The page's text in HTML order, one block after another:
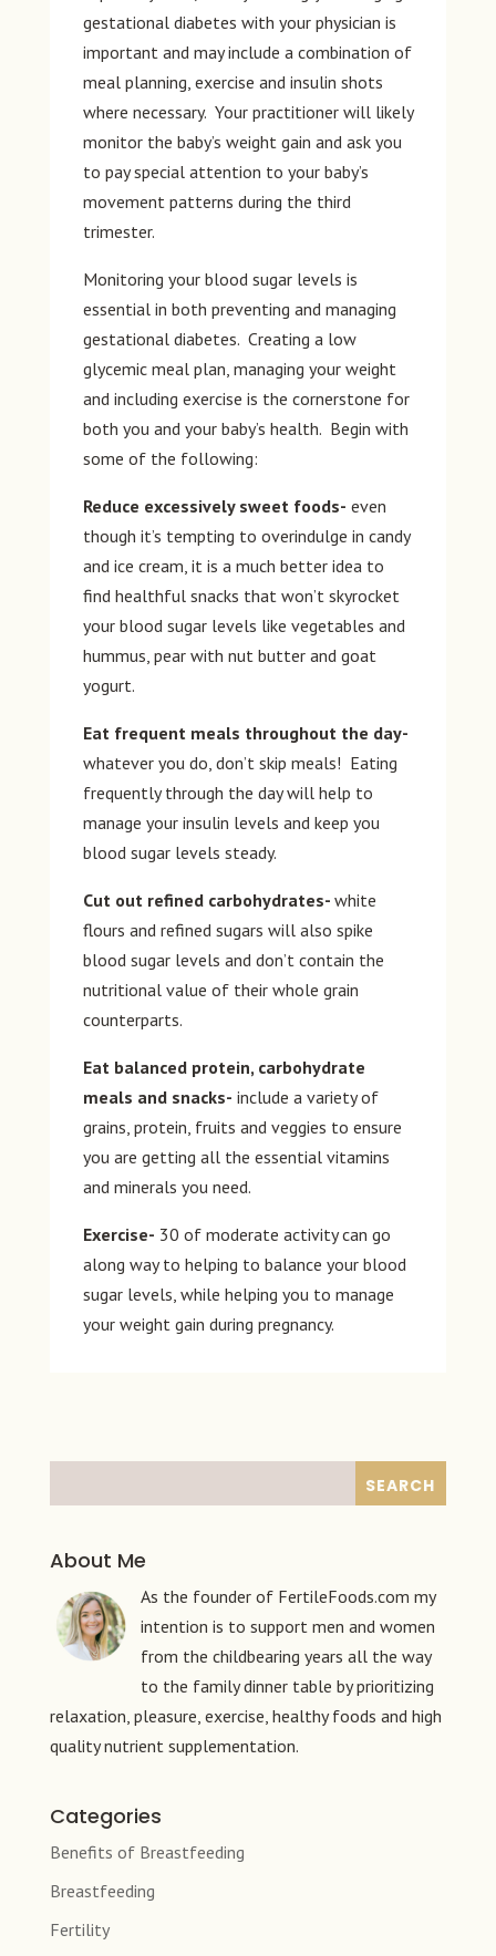
gestational diabetes with your physician is
important and may include a combination of
meal planning, exercise and insulin shots
where necessary. Your practitioner will likely
monitor the baby’s weight gain and ask you
to pay special attention to your baby’s
movement patterns during the third
trimester.
Monitoring your blood sugar levels is
essential in both preventing and managing
gestational diabetes. Creating a low
glycemic meal plan, managing your weight
and including exercise is the cornerstone for
both you and your baby’s health. Begin with
some of the following:
Reduce excessively sweet foods- even
though it’s tempting to overindulge in candy
and ice cream, it is a much better idea to
find healthful snacks that won’t skyrocket
your blood sugar levels like vegetables and
hummus, pear with nut butter and goat
yogurt.
Eat frequent meals throughout the day-
whatever you do, don’t skip meals! Eating
frequently through the day will help to
manage your insulin levels and keep you
blood sugar levels steady.
Cut out refined carbohydrates- white
flours and refined sugars will also spike
blood sugar levels and don’t contain the
nutritional value of their whole grain
counterparts.
Eat balanced protein, carbohydrate
meals and snacks- include a variety of
grains, protein, fruits and veggies to ensure
you are getting all the essential vitamins
and minerals you need.
Exercise- 30 of moderate activity can go
along way to helping to balance your blood
sugar levels, while helping you to manage
your weight gain during pregnancy.
About Me
As the founder of FertileFoods.com my
intention is to support men and women
from the childbearing years all the way
to the family dinner table by prioritizing
relaxation, pleasure, exercise, healthy foods and high
quality nutrient supplementation.
Categories
Benefits of Breastfeeding
Breastfeeding
Fertility